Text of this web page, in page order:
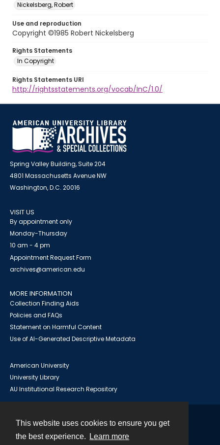
This website uses cookies to ensure you get
the best experience.
Learn more
Nickelsberg, Robert
Use and reproduction
Copyright ©1985 Robert Nickelsberg
Rights Statements
In Copyright
Rights Statements URI
http://rightsstatements.org/vocab/InC/1.0/
Spring Valley Building, Suite 204
4801 Massachusetts Avenue NW
Washington, D.C. 20016
VISIT US
By appointment only
Monday-Thursday
10 am - 4 pm
Appointment Request Form
archives@american.edu
MORE INFORMATION
Collection Finding Aids
Policies and FAQs
Statement on Harmful Content
Use of AI-Generated Descriptive Metadata
American University
University Library
AU Institutional Research Repository